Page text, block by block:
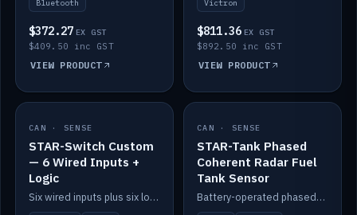
Bluetooth
$372.27 EX GST
$409.50 inc GST
VIEW PRODUCT
Victron
$811.36 EX GST
$892.50 inc GST
VIEW PRODUCT
IN STOCK
CAN · SENSE
STAR-Switch Custom
— 6 Wired Inputs +
Logic
Six wired inputs plus six logic blocks; integrates with Victron and the STAR-Tank radar sensors.
IN STOCK
CAN · SENSE
STAR-Tank Phased
Coherent Radar Fuel
Tank Sensor
Battery-operated phased-coherent radar fuel-tank level sensor, Victron/Cerbo compatible.